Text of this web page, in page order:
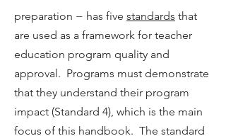
preparation − has five standards that
are used as a framework for teacher
education program quality and
approval. Programs must demonstrate
that they understand their program
impact (Standard 4), which is the main
focus of this handbook. The standard